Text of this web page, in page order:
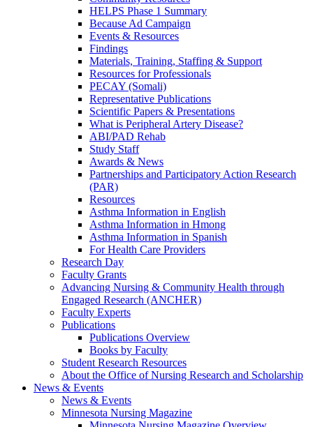
HELPS Phase 1 Summary
Because Ad Campaign
Events & Resources
Findings
Materials, Training, Staffing & Support
Resources for Professionals
PECAY (Somali)
Representative Publications
Scientific Papers & Presentations
What is Peripheral Artery Disease?
ABI/PAD Rehab
Study Staff
Awards & News
Partnerships and Participatory Action Research
(PAR)
Resources
Asthma Information in English
Asthma Information in Hmong
Asthma Information in Spanish
For Health Care Providers
Research Day
Faculty Grants
Advancing Nursing & Community Health through
Engaged Research (ANCHER)
Faculty Experts
Publications
Publications Overview
Books by Faculty
Student Research Resources
About the Office of Nursing Research and Scholarship
News & Events
News & Events
Minnesota Nursing Magazine